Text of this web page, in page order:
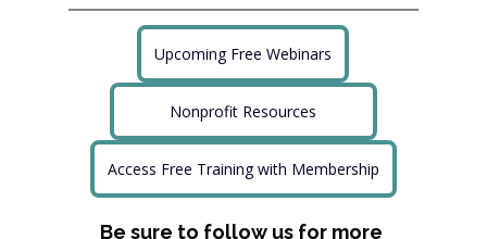
Upcoming Free Webinars
Nonprofit Resources
Access Free Training with Membership
Be sure to follow us for more